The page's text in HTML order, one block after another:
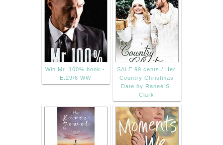
Win Mr. 100% book -
E:29/6 WW
SALE 99 cents / Her
Country Christmas
Date by Raneé S.
Clark